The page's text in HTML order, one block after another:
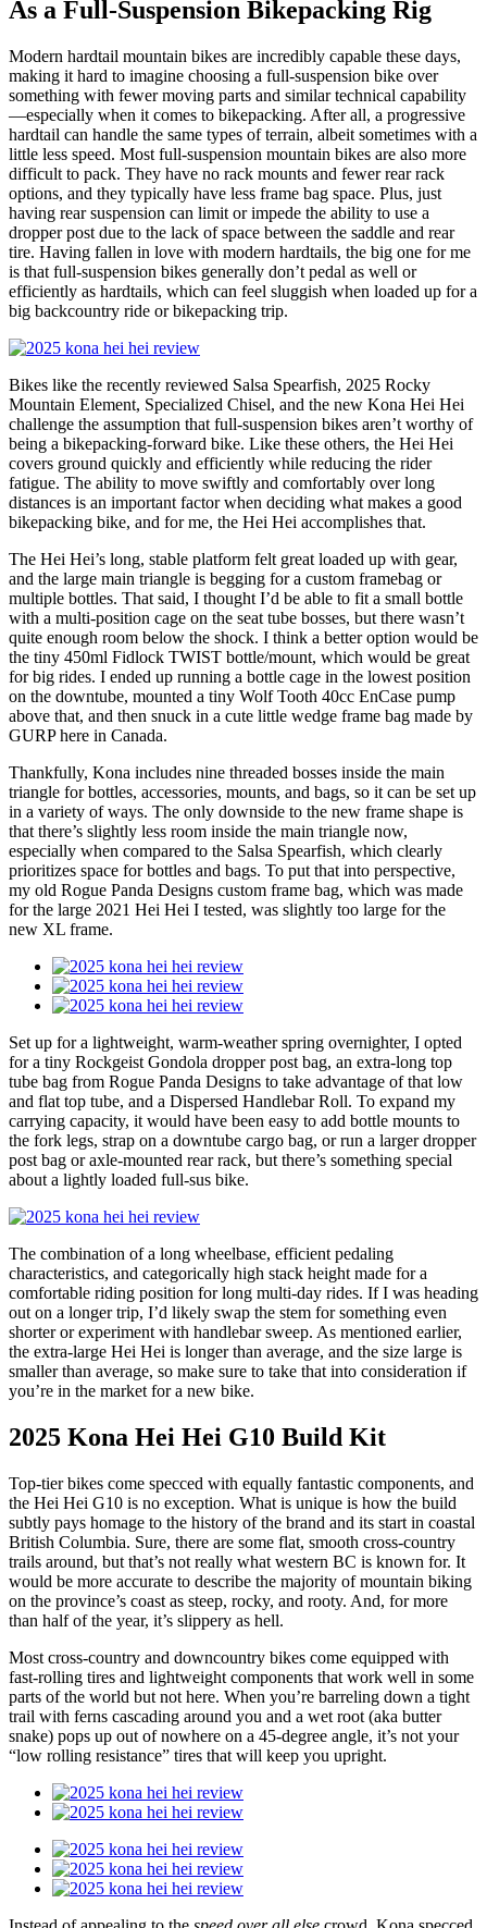
As a Full-Suspension Bikepacking Rig
Modern hardtail mountain bikes are incredibly capable these days,
making it hard to imagine choosing a full-suspension bike over
something with fewer moving parts and similar technical capability
—especially when it comes to bikepacking. After all, a progressive
hardtail can handle the same types of terrain, albeit sometimes with a
little less speed. Most full-suspension mountain bikes are also more
difficult to pack. They have no rack mounts and fewer rear rack
options, and they typically have less frame bag space. Plus, just
having rear suspension can limit or impede the ability to use a
dropper post due to the lack of space between the saddle and rear
tire. Having fallen in love with modern hardtails, the big one for me
is that full-suspension bikes generally don’t pedal as well or
efficiently as hardtails, which can feel sluggish when loaded up for a
big backcountry ride or bikepacking trip.
Bikes like the recently reviewed Salsa Spearfish, 2025 Rocky
Mountain Element, Specialized Chisel, and the new Kona Hei Hei
challenge the assumption that full-suspension bikes aren’t worthy of
being a bikepacking-forward bike. Like these others, the Hei Hei
covers ground quickly and efficiently while reducing the rider
fatigue. The ability to move swiftly and comfortably over long
distances is an important factor when deciding what makes a good
bikepacking bike, and for me, the Hei Hei accomplishes that.
The Hei Hei’s long, stable platform felt great loaded up with gear,
and the large main triangle is begging for a custom framebag or
multiple bottles. That said, I thought I’d be able to fit a small bottle
with a multi-position cage on the seat tube bosses, but there wasn’t
quite enough room below the shock. I think a better option would be
the tiny 450ml Fidlock TWIST bottle/mount, which would be great
for big rides. I ended up running a bottle cage in the lowest position
on the downtube, mounted a tiny Wolf Tooth 40cc EnCase pump
above that, and then snuck in a cute little wedge frame bag made by
GURP here in Canada.
Thankfully, Kona includes nine threaded bosses inside the main
triangle for bottles, accessories, mounts, and bags, so it can be set up
in a variety of ways. The only downside to the new frame shape is
that there’s slightly less room inside the main triangle now,
especially when compared to the Salsa Spearfish, which clearly
prioritizes space for bottles and bags. To put that into perspective,
my old Rogue Panda Designs custom frame bag, which was made
for the large 2021 Hei Hei I tested, was slightly too large for the
new XL frame.
Set up for a lightweight, warm-weather spring overnighter, I opted
for a tiny Rockgeist Gondola dropper post bag, an extra-long top
tube bag from Rogue Panda Designs to take advantage of that low
and flat top tube, and a Dispersed Handlebar Roll. To expand my
carrying capacity, it would have been easy to add bottle mounts to
the fork legs, strap on a downtube cargo bag, or run a larger dropper
post bag or axle-mounted rear rack, but there’s something special
about a lightly loaded full-sus bike.
The combination of a long wheelbase, efficient pedaling
characteristics, and categorically high stack height made for a
comfortable riding position for long multi-day rides. If I was heading
out on a longer trip, I’d likely swap the stem for something even
shorter or experiment with handlebar sweep. As mentioned earlier,
the extra-large Hei Hei is longer than average, and the size large is
smaller than average, so make sure to take that into consideration if
you’re in the market for a new bike.
2025 Kona Hei Hei G10 Build Kit
Top-tier bikes come specced with equally fantastic components, and
the Hei Hei G10 is no exception. What is unique is how the build
subtly pays homage to the history of the brand and its start in coastal
British Columbia. Sure, there are some flat, smooth cross-country
trails around, but that’s not really what western BC is known for. It
would be more accurate to describe the majority of mountain biking
on the province’s coast as steep, rocky, and rooty. And, for more
than half of the year, it’s slippery as hell.
Most cross-country and downcountry bikes come equipped with
fast-rolling tires and lightweight components that work well in some
parts of the world but not here. When you’re barreling down a tight
trail with ferns cascading around you and a wet root (aka butter
snake) pops up out of nowhere on a 45-degree angle, it’s not your
“low rolling resistance” tires that will keep you upright.